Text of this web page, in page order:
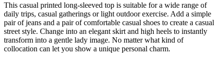
This casual printed long-sleeved top is suitable for a wide range of
daily trips, casual gatherings or light outdoor exercise. Add a simple
pair of jeans and a pair of comfortable casual shoes to create a casual
street style. Change into an elegant skirt and high heels to instantly
transform into a gentle lady image. No matter what kind of
collocation can let you show a unique personal charm.